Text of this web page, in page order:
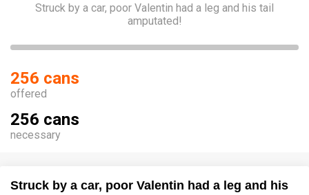
Struck by a car, poor Valentin had a leg and his tail
amputated!
256 cans
offered
256 cans
necessary
Struck by a car, poor Valentin had a leg and his